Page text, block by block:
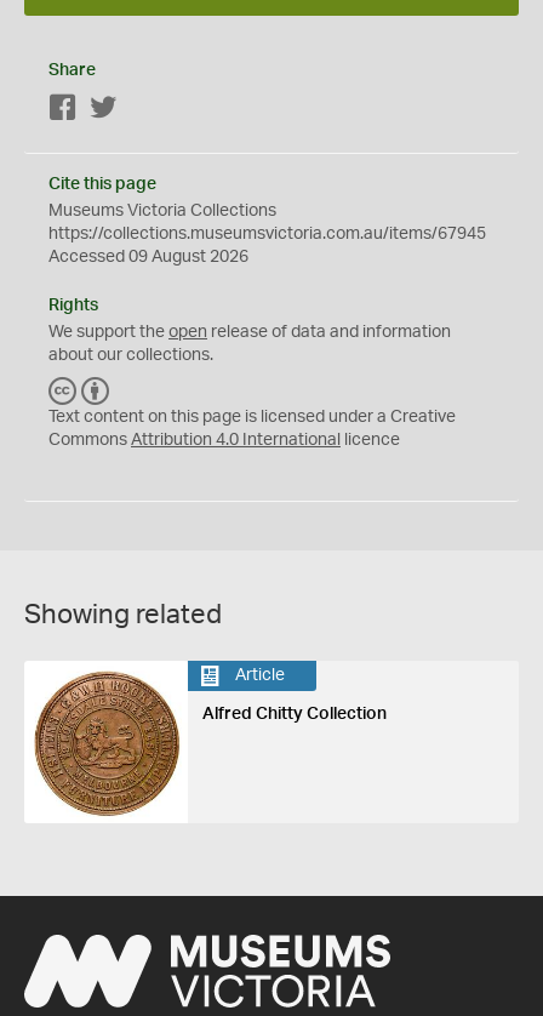
Share
Facebook
Cite this page
Museums Victoria Collections
https://collections.museumsvictoria.com.au/items/67945
Accessed 09 August 2026
Rights
We support the open release of data and information
about our collections.
C
C
Y
Text content on this page is licensed under a Creative
Commons Attribution 4.0 International licence
Showing related
Article
Alfred Chitty Collection